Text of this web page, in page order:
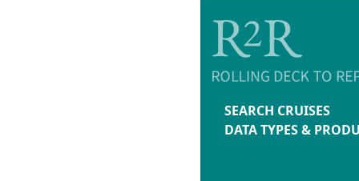
SEARCH CRUISES
DATA TYPES &